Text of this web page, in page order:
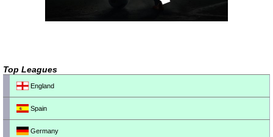
Top Leagues
England
Spain
Germany